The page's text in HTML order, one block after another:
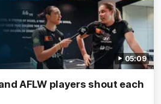
05:09
AFLW players shout each